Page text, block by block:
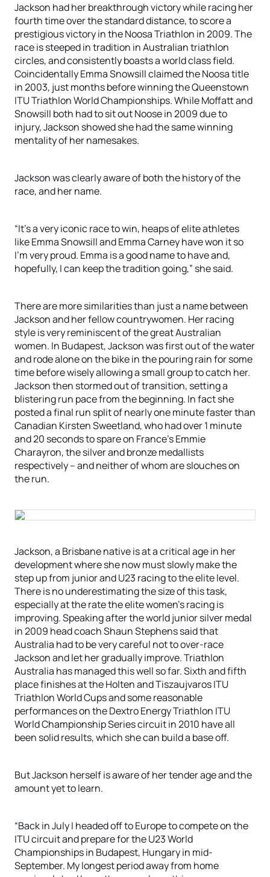
Jackson had her breakthrough victory while racing her
fourth time over the standard distance, to score a
prestigious victory in the Noosa Triathlon in 2009. The
race is steeped in tradition in Australian triathlon
circles, and consistently boasts a world class field.
Coincidentally Emma Snowsill claimed the Noosa title
in 2003, just months before winning the Queenstown
ITU Triathlon World Championships. While Moffatt and
Snowsill both had to sit out Noose in 2009 due to
injury, Jackson showed she had the same winning
mentality of her namesakes.
Jackson was clearly aware of both the history of the
race, and her name.
“It’s a very iconic race to win, heaps of elite athletes
like Emma Snowsill and Emma Carney have won it so
I’m very proud. Emma is a good name to have and,
hopefully, I can keep the tradition going,” she said.
There are more similarities than just a name between
Jackson and her fellow countrywomen. Her racing
style is very reminiscent of the great Australian
women. In Budapest, Jackson was first out of the water
and rode alone on the bike in the pouring rain for some
time before wisely allowing a small group to catch her.
Jackson then stormed out of transition, setting a
blistering run pace from the beginning. In fact she
posted a final run split of nearly one minute faster than
Canadian Kirsten Sweetland, who had over 1 minute
and 20 seconds to spare on France’s Emmie
Charayron, the silver and bronze medallists
respectively – and neither of whom are slouches on
the run.
Jackson, a Brisbane native is at a critical age in her
development where she now must slowly make the
step up from junior and U23 racing to the elite level.
There is no underestimating the size of this task,
especially at the rate the elite women’s racing is
improving. Speaking after the world junior silver medal
in 2009 head coach Shaun Stephens said that
Australia had to be very careful not to over-race
Jackson and let her gradually improve. Triathlon
Australia has managed this well so far. Sixth and fifth
place finishes at the Holten and Tiszaujvaros ITU
Triathlon World Cups and some reasonable
performances on the Dextro Energy Triathlon ITU
World Championship Series circuit in 2010 have all
been solid results, which she can build a base off.
But Jackson herself is aware of her tender age and the
amount yet to learn.
“Back in July I headed off to Europe to compete on the
ITU circuit and prepare for the U23 World
Championships in Budapest, Hungary in mid-
September. My longest period away from home